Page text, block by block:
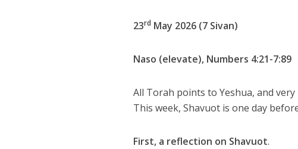
23rd May 2026 (7 Sivan)
Naso (elevate), Numbers 4:21-7:89
All Torah points to Yeshua, and
This week, Shavuot is one day
First, a reflection on Shavuot.